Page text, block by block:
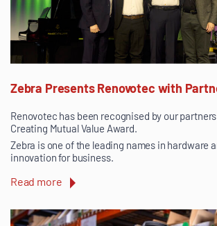
Zebra Presents Renovotec with
Renovotec has been recognised by our
Creating Mutual Value Award.
Zebra is one of the leading names in hardware
innovation for business.
Read more